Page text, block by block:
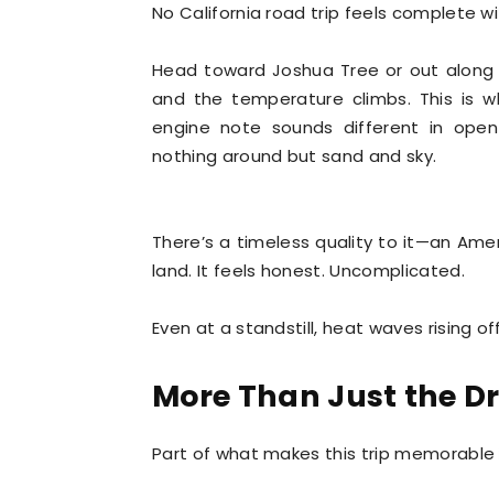
No California road trip feels complete
Head toward Joshua Tree or out
and the temperature climbs. This is
engine note sounds different in
nothing around but sand and sky.
There’s a timeless quality to it—an
land. It feels honest. Uncomplicated.
Even at a standstill, heat waves rising
More Than Just the
Part of what makes this trip memorable